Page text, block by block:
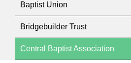
Baptist Union
Bridgebuilder Trust
Central Baptist Association